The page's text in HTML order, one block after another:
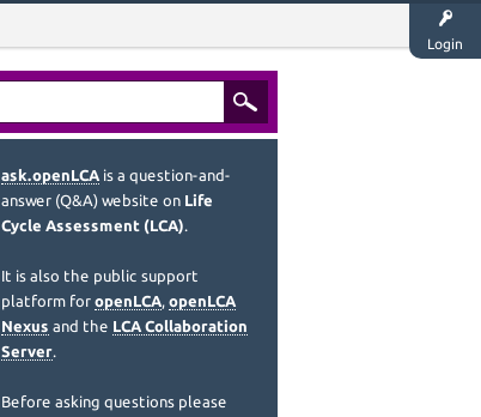
Login
ask.openLCA is a question-and-
answer (Q&A) website on Life
Cycle Assessment (LCA).
It is also the public support
platform for openLCA, openLCA
Nexus and the LCA Collaboration
Server.
Before asking questions please